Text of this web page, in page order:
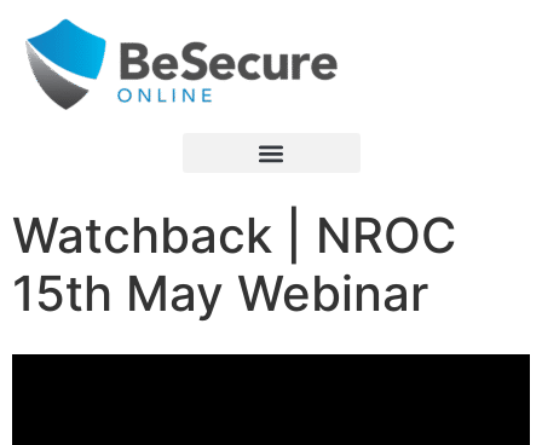
Watchback | NROC
15th May Webinar